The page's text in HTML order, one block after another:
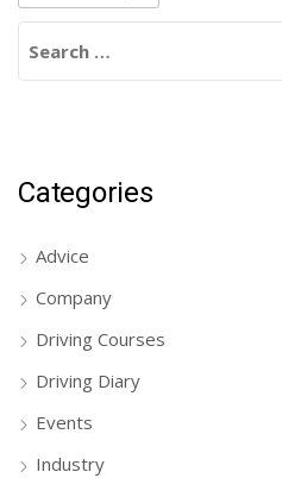
Categories
Advice
Company
Driving Courses
Driving Diary
Events
Industry